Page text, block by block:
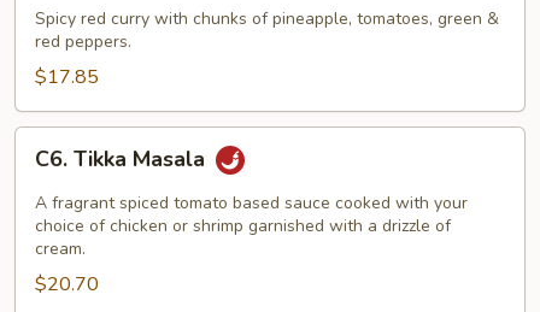
Curry
Spicy red curry with chunks of pineapple, tomatoes, green &
red peppers.
$17.85
Tikka
Masala
C6. Tikka Masala
A fragrant spiced tomato based sauce cooked with your
choice of chicken or shrimp garnished with a drizzle of
cream.
$20.70